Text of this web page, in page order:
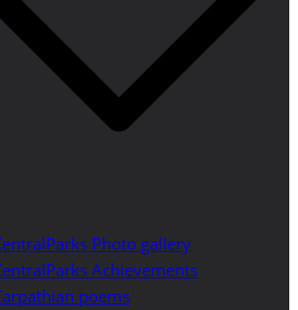
Photo gallery
Achievements
poems